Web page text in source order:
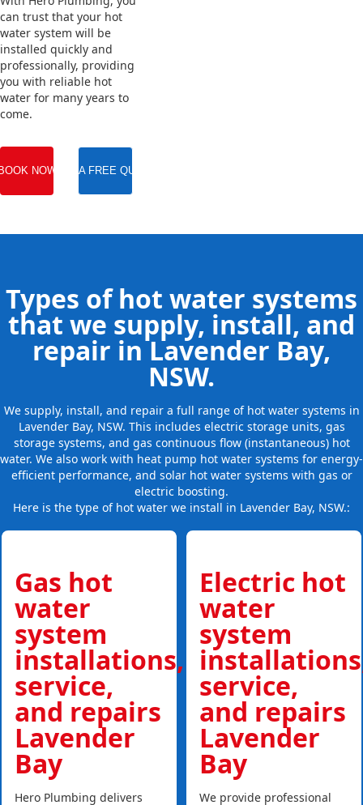
can trust that your hot
water system will be
installed quickly and
professionally, providing
you with reliable hot
water for many years to
come.
NOW GET A FREE QUOTE
Types of hot water systems
that we supply, install, and
repair in Lavender Bay,
NSW.
We supply, install, and repair a full range of hot water systems in
Lavender Bay, NSW. This includes electric storage units, gas
storage systems, and gas continuous flow (instantaneous) hot
water. We also work with heat pump hot water systems for energy-
efficient performance, and solar hot water systems with gas or
electric boosting.
Here is the type of hot water we install in Lavender Bay, NSW.:
Gas hot
water
system
installations,
service,
and repairs
Lavender
Bay
Hero Plumbing delivers
Electric hot
water
system
service,
and repairs
Lavender
Bay
We provide professional